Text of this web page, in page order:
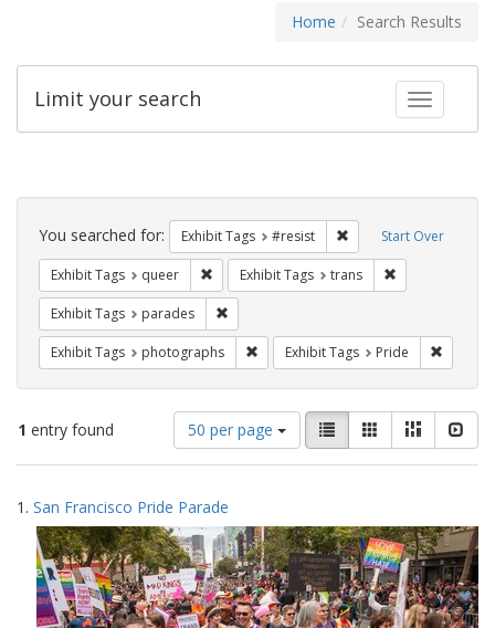
Home Search Results
Toggle
Limit your search
Search
Constraints Start Over
You searched for: Exhibit Tags #resist Remove constraint
Exhibit Tags queer Remove constraint Exhibit Tags: queer
Exhibit Tags trans
Exhibit Tags parades
Exhibit Tags photographs Remove constraint Exhibit Tags:
Exhibit Tags Pride
1 entry found
Number
of
results
display
per
page
50 per page
View
results
as:
List GalleryMasonry
Search
Results
1. San Francisco Pride Parade